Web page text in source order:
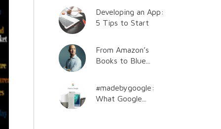
Developing an App:
5 Tips to Start
From Amazon’s
Books to Blue...
#madebygoogle:
What Google...